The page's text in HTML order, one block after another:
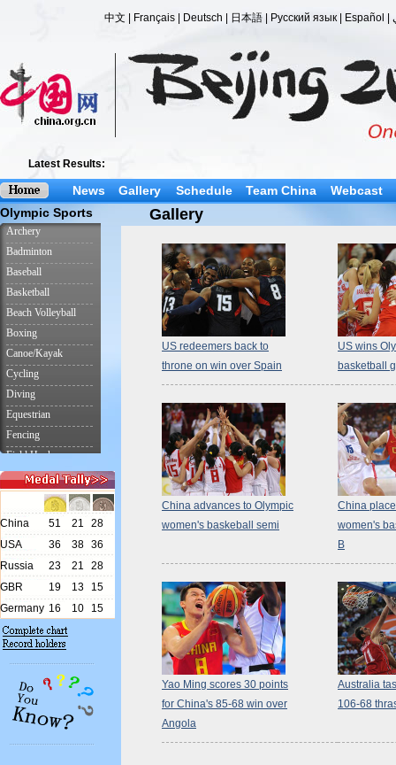
News Gallery Schedule Team China Webcast
Gallery
US redeemers back to
throne on win over Spain
US wins
basketball
China advances to Olympic
women's baskeball semi
China
women's
B
Yao Ming scores 30 points
for China's 85-68 win over
Angola
Australia
106-68